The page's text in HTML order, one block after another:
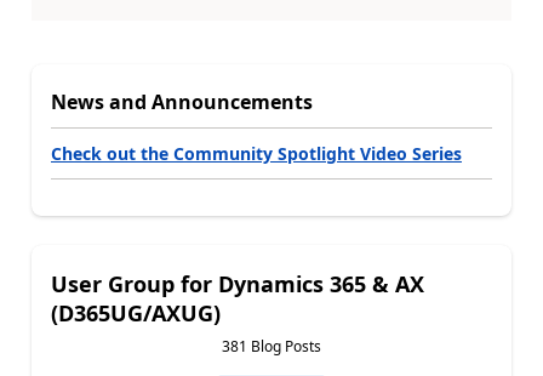
News and Announcements
Check out the Community Spotlight Video Series
User Group for Dynamics 365 & AX
(D365UG/AXUG)
381 Blog Posts